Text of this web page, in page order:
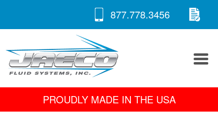
content
877.778.3456
A
PROUDLY MADE IN THE USA